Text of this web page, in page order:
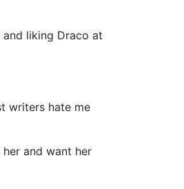
liking Draco at
writers hate me
her and want her